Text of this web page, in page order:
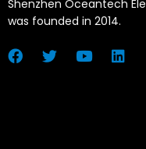
Shenzhen Oceantech
was founded in 2014.